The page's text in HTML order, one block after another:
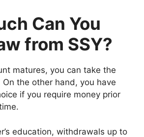
Can You
from SSY?
matures, you can take the
the other hand, you have
if you require money prior
education, withdrawals up to